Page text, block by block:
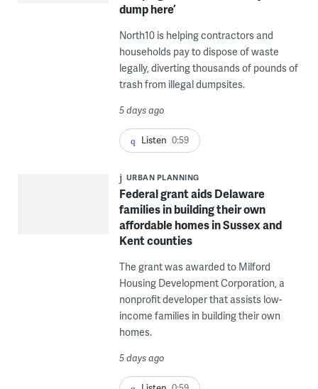
dump here’
North10 is helping contractors and
households pay to dispose of waste
legally, diverting thousands of pounds of
trash from illegal dumpsites.
5 days ago
Listen 0:59
URBAN PLANNING
Federal grant aids Delaware
families in building their own
affordable homes in Sussex and
Kent counties
The grant was awarded to Milford
Housing Development Corporation, a
nonprofit developer that assists low-
income families in building their own
homes.
5 days ago